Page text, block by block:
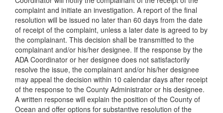
complaint and initiate an investigation. A report of the final
resolution will be issued no later than 60 days from the date
of receipt of the complaint, unless a later date is agreed to by
the complainant. This decision shall be transmitted to the
complainant and/or his/her designee. If the response by the
ADA Coordinator or her designee does not satisfactorily
resolve the issue, the complainant and/or his/her designee
may appeal the decision within 10 calendar days after receipt
of the response to the County Administrator or his designee.
A written response will explain the position of the County of
Ocean and offer options for substantive resolution of the